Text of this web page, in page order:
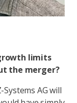
limits
the merger?
AG will